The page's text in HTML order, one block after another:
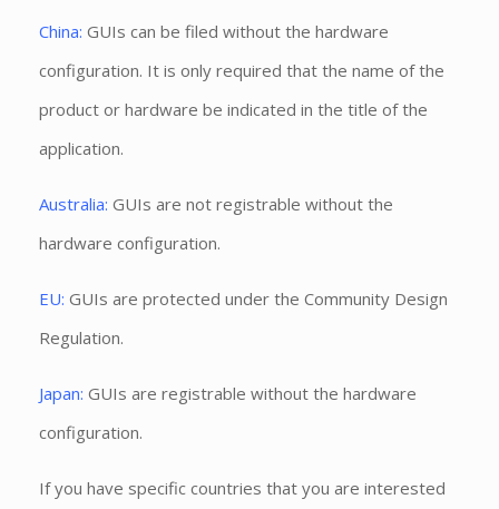
China: GUIs can be filed without the hardware
configuration. It is only required that the name of the
product or hardware be indicated in the title of the
application.
Australia: GUIs are not registrable without the
hardware configuration.
EU: GUIs are protected under the Community Design
Regulation.
Japan: GUIs are registrable without the hardware
configuration.
If you have specific countries that you are interested